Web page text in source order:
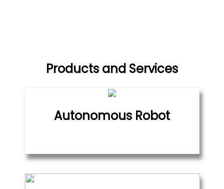
Products and Services
Autonomous Robot